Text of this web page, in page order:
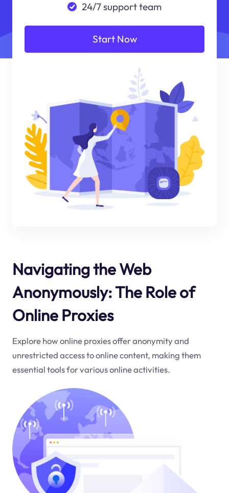
24/7 support team
Start Now
Navigating the Web
Anonymously: The Role of
Online Proxies
Explore how online proxies offer anonymity and
unrestricted access to online content, making them
essential tools for various online activities.